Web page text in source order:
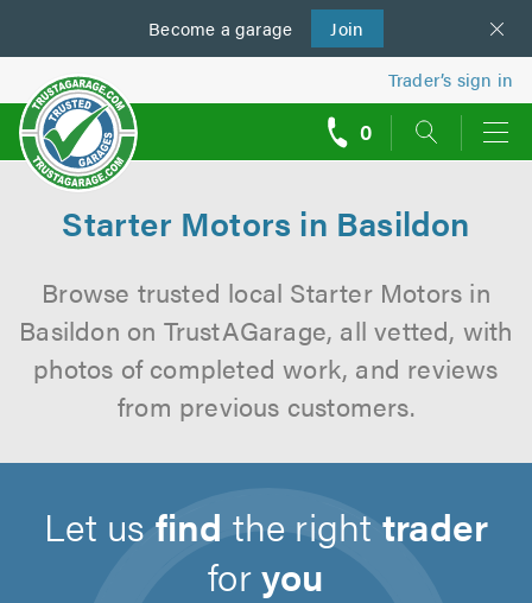
Become a garage Join
us
Trader’s sign in
0
Starter Motors in Basildon
Browse trusted local Starter Motors in
Basildon on TrustAGarage, all vetted, with
photos of completed work, and reviews
from previous customers.
Let usfind the righttrader
foryou